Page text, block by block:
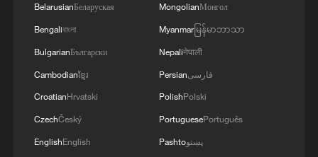
NOW IS THE BEST TIME FOR AN
AGREEMENT BECAUSE IRAN IS 'STRONG
AND UNITED AND SEEN AS VICTORIOUS IN
BelarusianБеларуская
Bengaliবাংলা
BulgarianБългарски
Cambodianខ្មែរ
CroatianHrvatski
CzechČeský
EnglishEnglish
MongolianМонгол
Myanmarမြန်မာဘာသာ
Nepaliनेपाली
Persianفارسی
PolishPolski
PortuguesePortuguês
Pashtoپښتو